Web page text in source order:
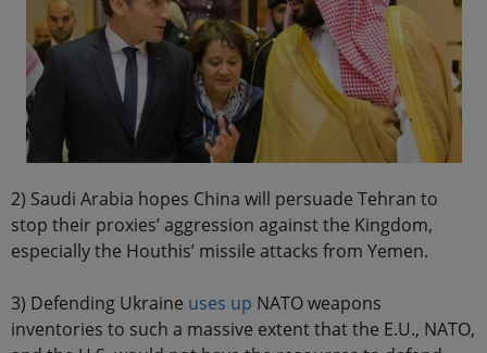
2) Saudi Arabia hopes China will persuade Tehran to
stop their proxies’ aggression against the Kingdom,
especially the Houthis’ missile attacks from Yemen.
3) Defending Ukraine uses up NATO weapons
inventories to such a massive extent that the E.U., NATO,